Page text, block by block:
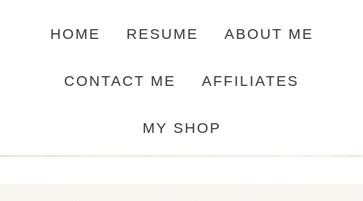
HOME RESUME ABOUT ME
CONTACT ME AFFILIATES
MY SHOP